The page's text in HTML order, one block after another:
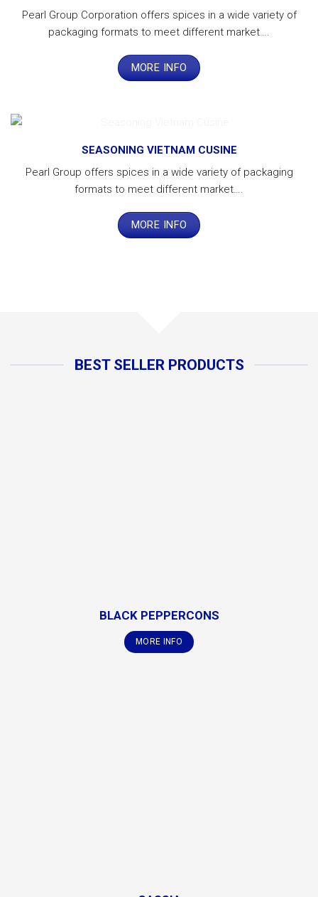
Pearl Group Corporation offers spices in a wide variety of
packaging formats to meet different market….
MORE INFO
SEASONING VIETNAM CUSINE
Pearl Group offers spices in a wide variety of packaging
formats to meet different market….
MORE INFO
BEST SELLER PRODUCTS
BLACK PEPPERCONS
MORE INFO